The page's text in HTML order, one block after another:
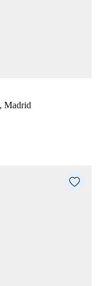
Madrid